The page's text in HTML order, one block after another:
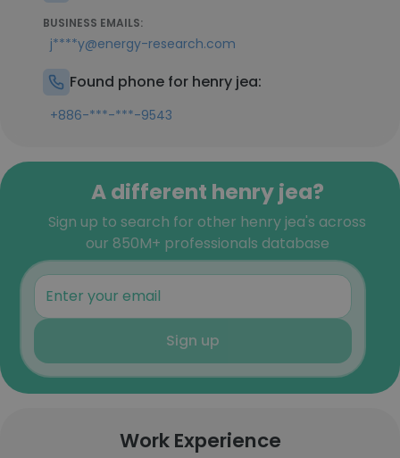
BUSINESS EMAILS:
j****y@energy-research.com
Found phone for henry jea:
+886-***-***-9543
A different henry jea?
Sign up to search for other henry jea's across
our 850M+ professionals database
Sign up
Work Experience